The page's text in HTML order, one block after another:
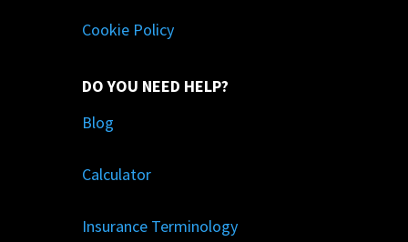
Cookie Policy
DO YOU NEED HELP?
Blog
Calculator
Insurance Terminology